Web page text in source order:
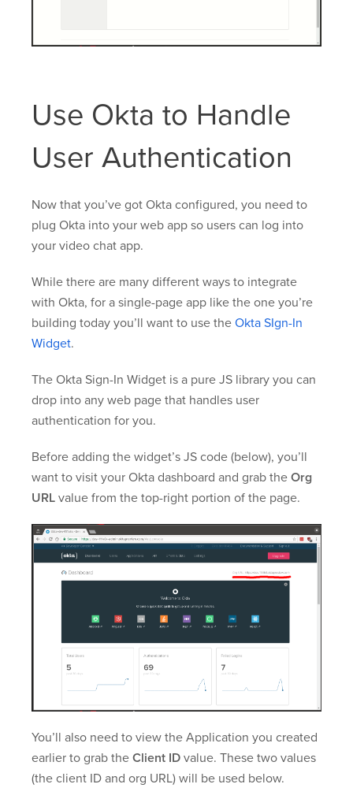
Use Okta to Handle
User Authentication
Now that you’ve got Okta configured, you need to
plug Okta into your web app so users can log into
your video chat app.
While there are many different ways to integrate
with Okta, for a single-page app like the one you’re
building today you’ll want to use the Okta SIgn-In
Widget.
The Okta Sign-In Widget is a pure JS library you can
drop into any web page that handles user
authentication for you.
Before adding the widget’s JS code (below), you’ll
want to visit your Okta dashboard and grab the Org
URL value from the top-right portion of the page.
You’ll also need to view the Application you created
earlier to grab the Client ID value. These two values
(the client ID and org URL) will be used below.